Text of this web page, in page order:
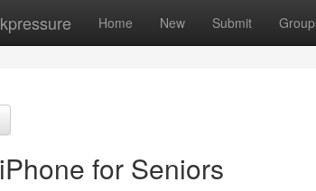
Home New Submit
for Seniors